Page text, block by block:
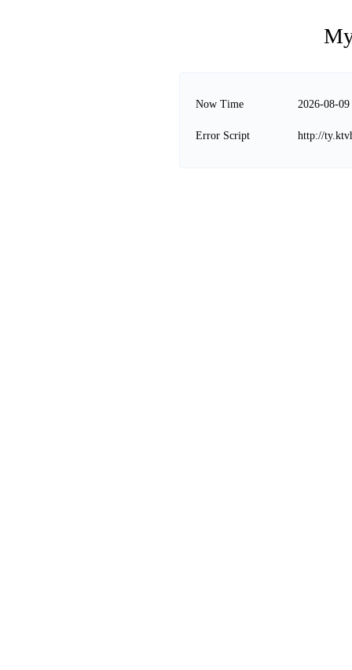
Now Time 2026-08-
Error Script http://